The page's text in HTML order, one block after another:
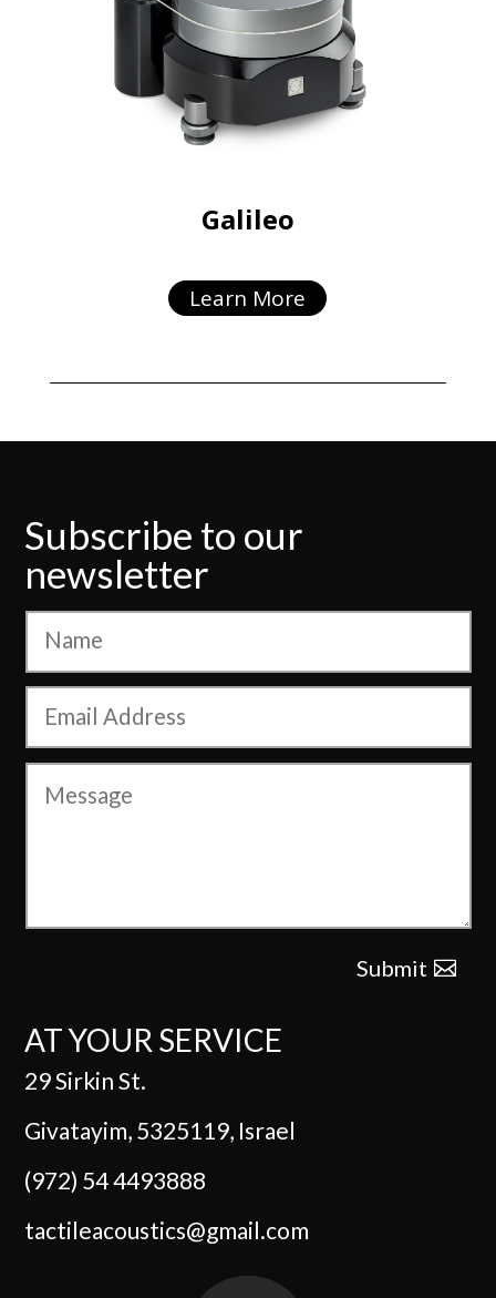
Galileo
Learn More
Subscribe to our
newsletter
Submit
AT YOUR SERVICE
29 Sirkin St.
Givatayim, 5325119, Israel
(972) 54 4493888
tactileacoustics@gmail.com